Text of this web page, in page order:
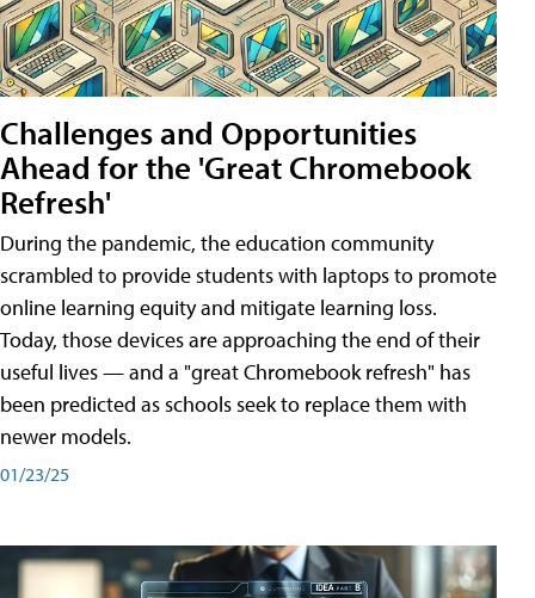
Challenges and Opportunities
Ahead for the 'Great Chromebook
Refresh'
During the pandemic, the education community
scrambled to provide students with laptops to promote
online learning equity and mitigate learning loss.
Today, those devices are approaching the end of their
useful lives — and a "great Chromebook refresh" has
been predicted as schools seek to replace them with
newer models.
01/23/25